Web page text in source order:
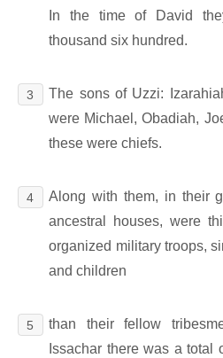
In the time of David
thousand six hundred.
3
The sons of Uzzi:
were Michael, Obadiah,
these were chiefs.
4
Along with them, in their
ancestral houses, were
organized military troops,
and children
5
than their fellow
Issachar there was a total